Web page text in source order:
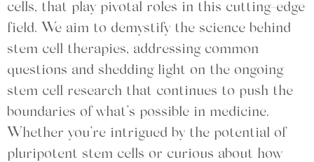
cells, that play pivotal roles in this cutting-edge
field. We aim to demystify the science behind
stem cell therapies, addressing common
questions and shedding light on the ongoing
stem cell research that continues to push the
boundaries of what’s possible in medicine.
Whether you’re intrigued by the potential of
pluripotent stem cells or curious about how